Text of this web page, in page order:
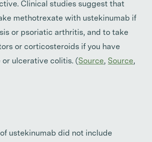
Clinical studies suggest that
methotrexate with ustekinumab if
or psoriatic arthritis, and to take
or corticosteroids if you have
or ulcerative colitis. (Source, Source,
ustekinumab did not include